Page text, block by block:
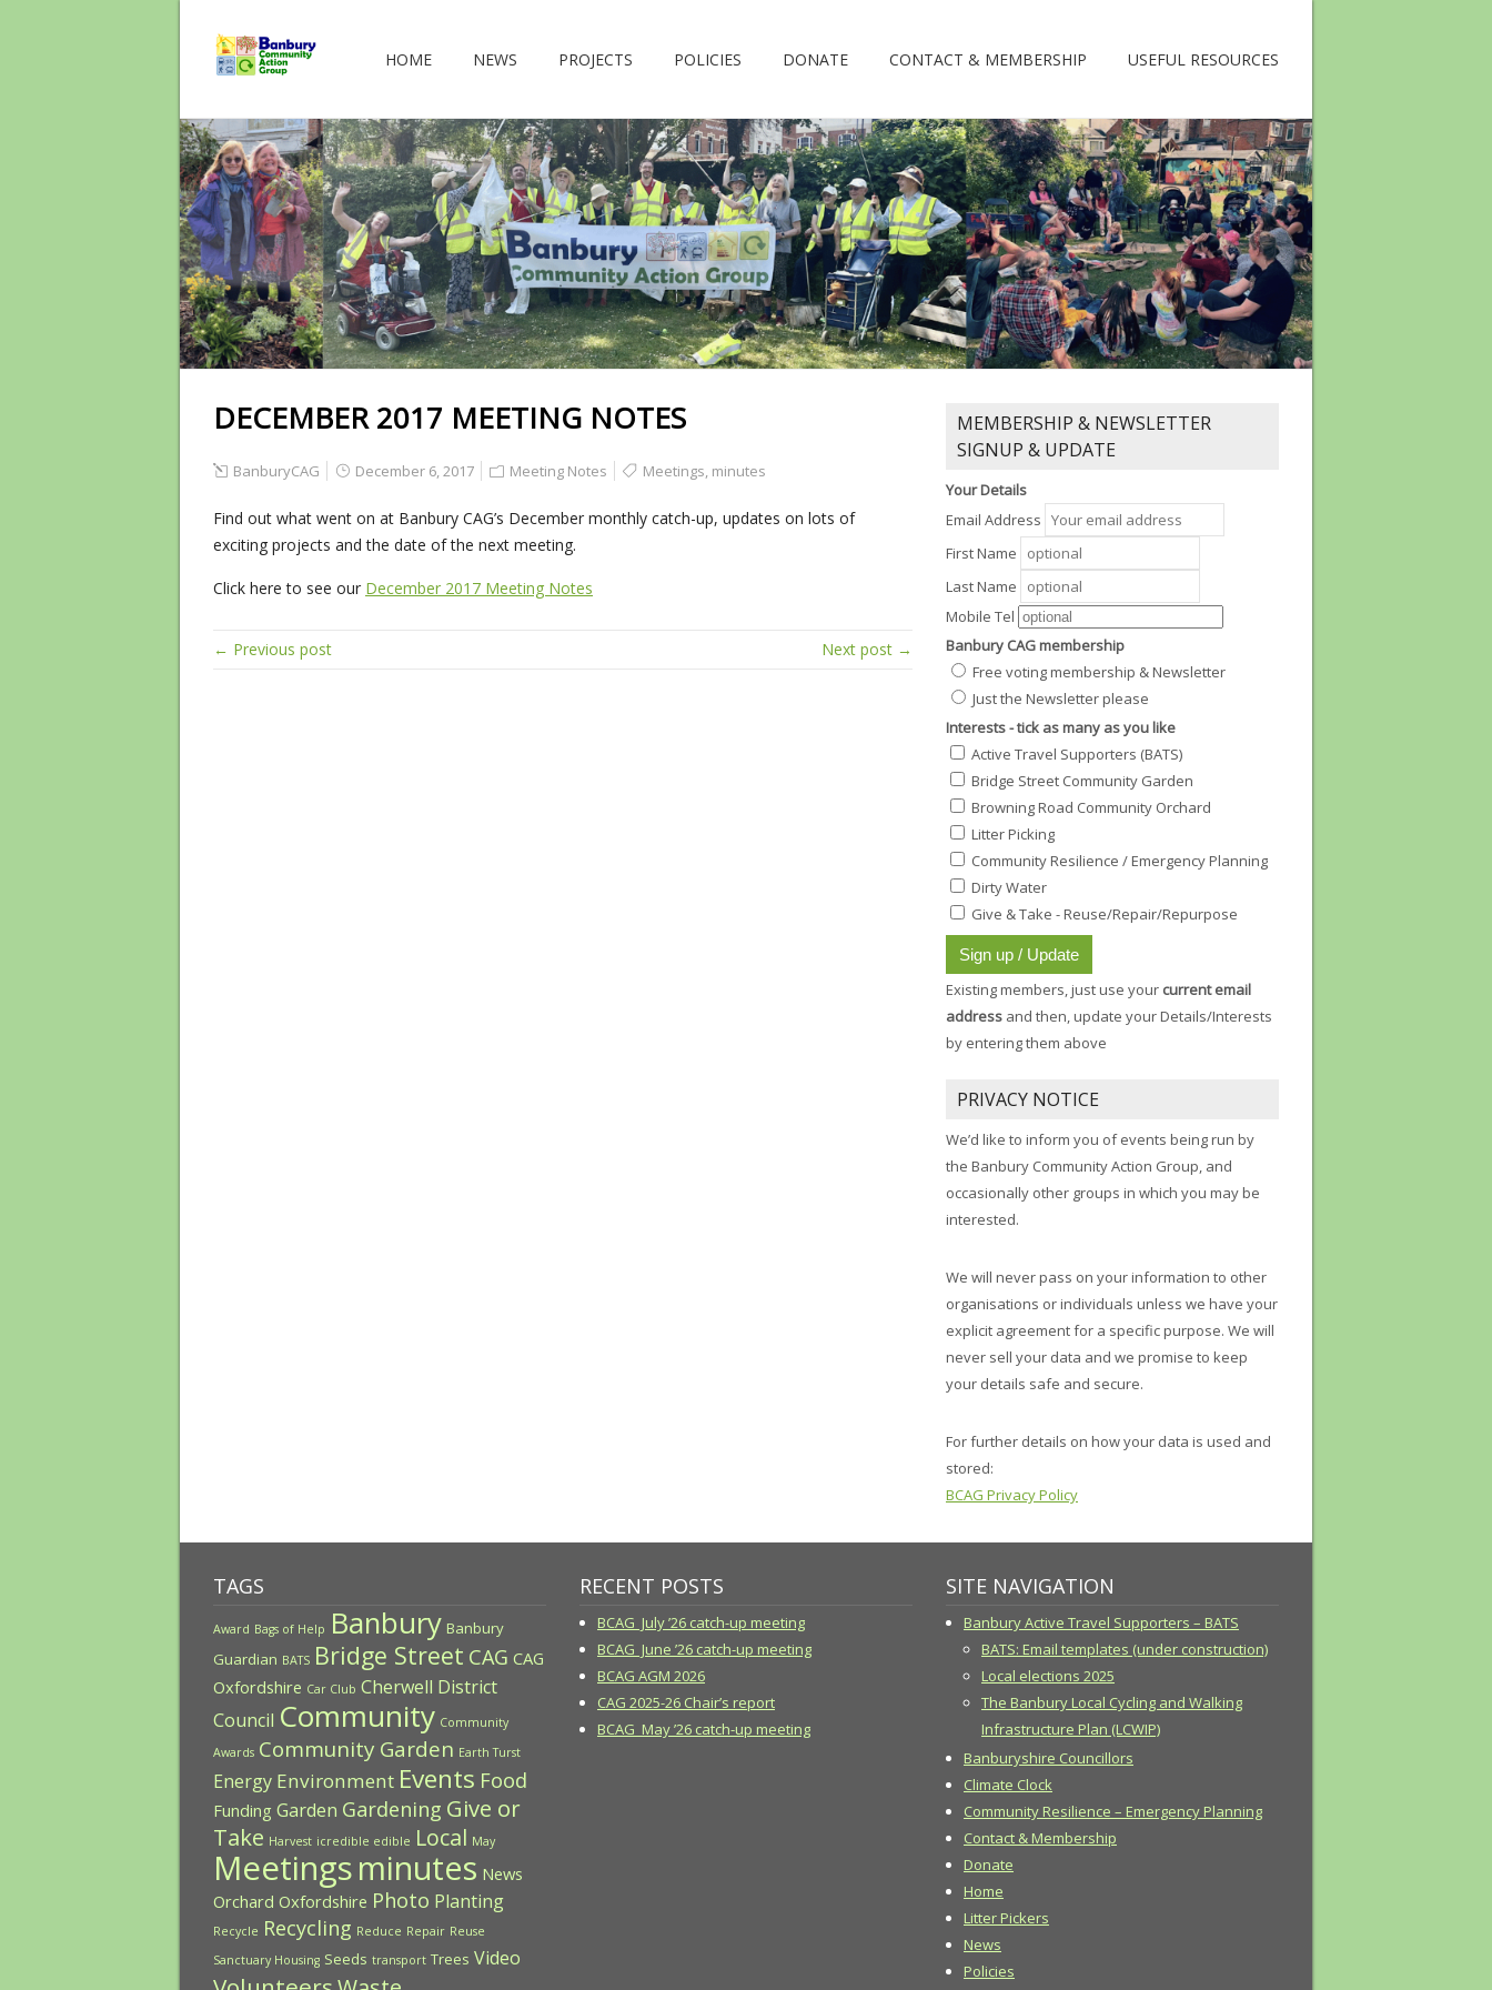
HOME NEWS PROJECTS POLICIES DONATE CONTACT & MEMBERSHIP USEFUL RESOURCES
DECEMBER 2017 MEETING NOTES
BanburyCAG December 6, 2017 Meeting Notes Meetings, minutes
Find out what went on at Banbury CAG’s December monthly catch-up, updates on lots of
exciting projects and the date of the next meeting.
Click here to see our December 2017 Meeting Notes
← Previous post Next post →
MEMBERSHIP & NEWSLETTER
SIGNUP & UPDATE
Your Details
Email Address
First Name
Last Name
Mobile Tel
Banbury CAG membership
Free voting membership & Newsletter
Just the Newsletter please
Interests - tick as many as you like
Active Travel Supporters (BATS)
Bridge Street Community Garden
Browning Road Community Orchard
Litter Picking
Community Resilience / Emergency Planning
Dirty Water
Give & Take - Reuse/Repair/Repurpose
Existing members, just use your current email
address and then, update your Details/Interests
by entering them above
PRIVACY NOTICE
We’d like to inform you of events being run by
the Banbury Community Action Group, and
occasionally other groups in which you may be
interested.
We will never pass on your information to other
organisations or individuals unless we have your
explicit agreement for a specific purpose. We will
never sell your data and we promise to keep
your details safe and secure.
For further details on how your data is used and
stored:
BCAG Privacy Policy
TAGS
Award Bags of Help Banbury Banbury
Guardian BATS Bridge Street CAG CAG
Oxfordshire Car Club Cherwell District
Council Community Community
Awards Community Garden Earth Turst
Energy Environment Events Food
Funding Garden Gardening Give or
Take Harvest icredible edible Local May
Meetingsminutes News
Orchard Oxfordshire Photo Planting
Recycle Recycling Reduce Repair Reuse
Sanctuary Housing Seeds transport Trees Video
RECENT POSTS
BCAG July ’26 catch-up meeting
BCAG June ’26 catch-up meeting
BCAG AGM 2026
CAG 2025-26 Chair’s report
BCAG May ’26 catch-up meeting
SITE NAVIGATION
Banbury Active Travel Supporters – BATS
BATS: Email templates (under construction)
Local elections 2025
The Banbury Local Cycling and Walking
Infrastructure Plan (LCWIP)
Banburyshire Councillors
Climate Clock
Community Resilience – Emergency Planning
Contact & Membership
Donate
Home
Litter Pickers
News
Policies